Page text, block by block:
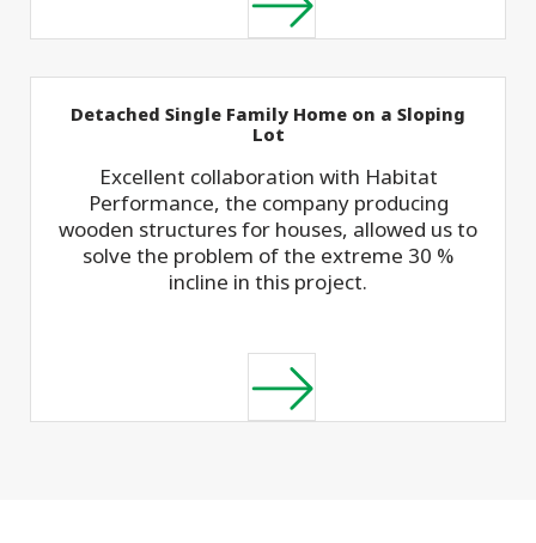
Detached Single Family Home on a Sloping
Lot
Excellent collaboration with Habitat
Performance, the company producing
wooden structures for houses, allowed us to
solve the problem of the extreme 30 %
incline in this project.